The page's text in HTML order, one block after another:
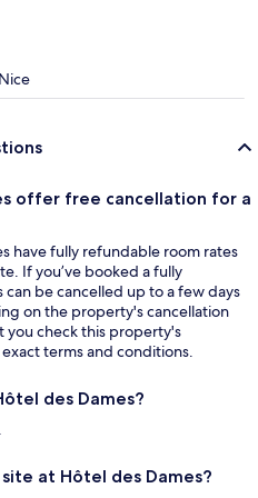
offer free cancellation for a
have fully refundable room rates
If you’ve booked a fully
be cancelled up to a few days
on the property's cancellation
you check this property's
terms and conditions.
des Dames?
at Hôtel des Dames?